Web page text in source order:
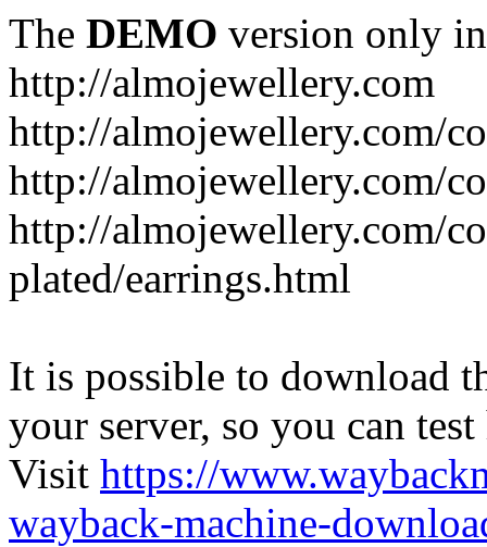
The DEMO version only
http://almojewellery.com
http://almojewellery.com/
http://almojewellery.com/
http://almojewellery.com/
plated/earrings.html
It is possible to download
your server, so you can
Visit https://
wayback-machine-